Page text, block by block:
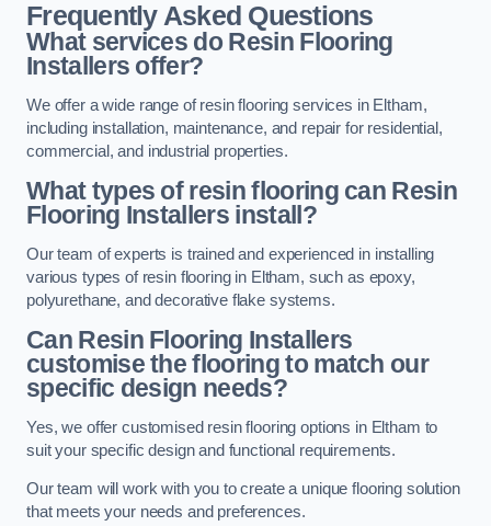
Frequently Asked Questions
What services do Resin Flooring
Installers offer?
We offer a wide range of resin flooring services in Eltham,
including installation, maintenance, and repair for residential,
commercial, and industrial properties.
What types of resin flooring can Resin
Flooring Installers install?
Our team of experts is trained and experienced in installing
various types of resin flooring in Eltham, such as epoxy,
polyurethane, and decorative flake systems.
Can Resin Flooring Installers
customise the flooring to match our
specific design needs?
Yes, we offer customised resin flooring options in Eltham to
suit your specific design and functional requirements.
Our team will work with you to create a unique flooring solution
that meets your needs and preferences.